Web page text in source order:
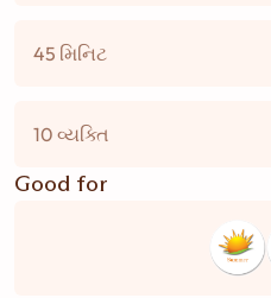
45 મિનિટ
10 વ્યક્તિ
Good for